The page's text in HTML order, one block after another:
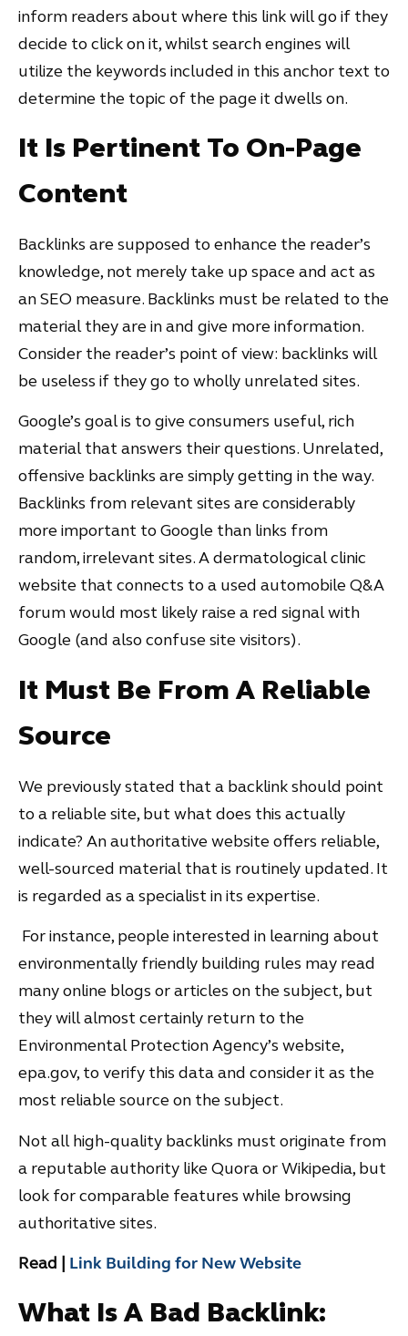
inform readers about where this link will go if they
decide to click on it, whilst search engines will
utilize the keywords included in this anchor text to
determine the topic of the page it dwells on.
It Is Pertinent To On-Page
Content
Backlinks are supposed to enhance the reader’s
knowledge, not merely take up space and act as
an SEO measure. Backlinks must be related to the
material they are in and give more information.
Consider the reader’s point of view: backlinks will
be useless if they go to wholly unrelated sites.
Google’s goal is to give consumers useful, rich
material that answers their questions. Unrelated,
offensive backlinks are simply getting in the way.
Backlinks from relevant sites are considerably
more important to Google than links from
random, irrelevant sites. A dermatological clinic
website that connects to a used automobile Q&A
forum would most likely raise a red signal with
Google (and also confuse site visitors).
It Must Be From A Reliable
Source
We previously stated that a backlink should point
to a reliable site, but what does this actually
indicate? An authoritative website offers reliable,
well-sourced material that is routinely updated. It
is regarded as a specialist in its expertise.
For instance, people interested in learning about
environmentally friendly building rules may read
many online blogs or articles on the subject, but
they will almost certainly return to the
Environmental Protection Agency’s website,
epa.gov, to verify this data and consider it as the
most reliable source on the subject.
Not all high-quality backlinks must originate from
a reputable authority like Quora or Wikipedia, but
look for comparable features while browsing
authoritative sites.
Read | Link Building for New Website
What Is A Bad Backlink: